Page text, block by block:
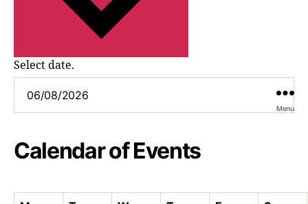
Menu
Select date.
Calendar of Events